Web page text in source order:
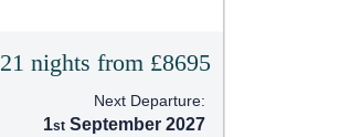
21 nights from £8695
Next Departure:
1 September 2027